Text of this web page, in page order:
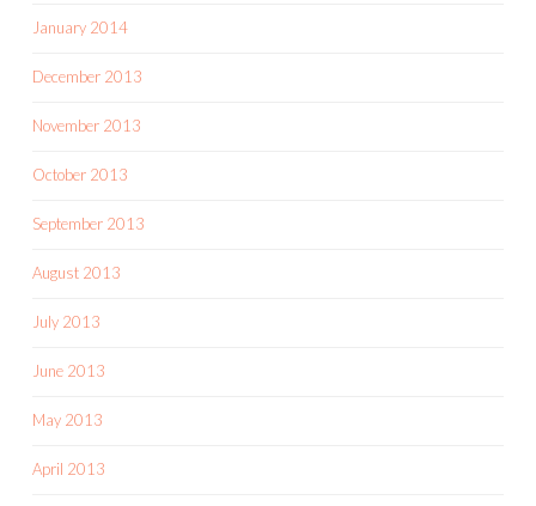
January 2014
December 2013
November 2013
October 2013
September 2013
August 2013
July 2013
June 2013
May 2013
April 2013